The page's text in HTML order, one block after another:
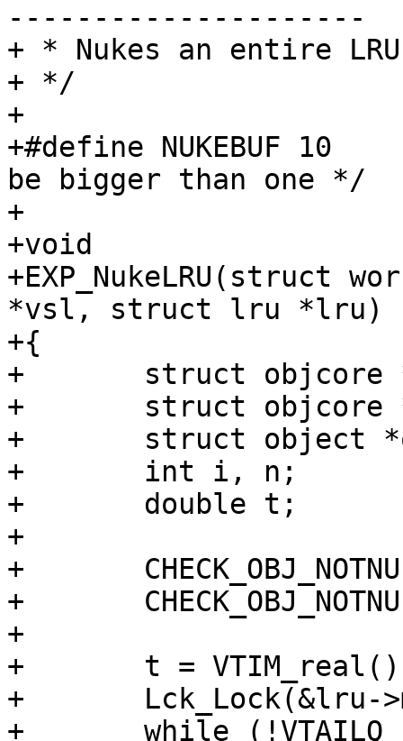
---------------------
+ * Nukes an entire LRU
+ */
+
+#define NUKEBUF 10	/* XXX: Randomly chosen to
be bigger than one */
+
+void
+EXP_NukeLRU(struct
*vsl, struct lru *lru)
+{
+	struct objcore *oc;
+	struct objcore *oc_array[NUKEBUF];
+	struct object *o;
+	int i, n;
+	double t;
+
+	CHECK_OBJ_NOTNULL(wrk, WORKER_MAGIC);
+	CHECK_OBJ_NOTNULL(lru, LRU_MAGIC);
+
+	t = VTIM_real();
+	Lck_Lock(&lru->mtx);
+	while (!VTAILQ_EMPTY(&lru->lru_head)) {